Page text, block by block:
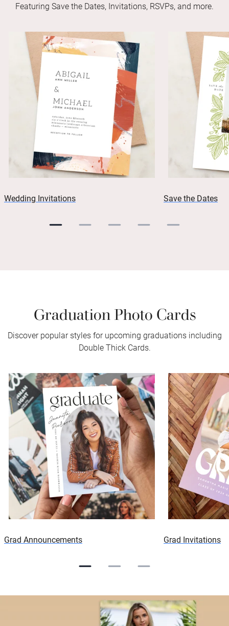
Featuring Save the Dates, Invitations, RSVPs, and more.
Wedding Invitations Save the Dates
Graduation Photo Cards
Discover popular styles for upcoming graduations including
Double Thick Cards.
Grad Announcements Grad Invitations